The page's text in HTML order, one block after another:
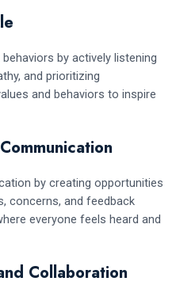
by actively listening
and prioritizing
and behaviors to inspire
by creating opportunities
concerns, and feedback
everyone feels heard and
Collaboration